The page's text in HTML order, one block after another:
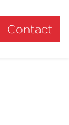
Contact